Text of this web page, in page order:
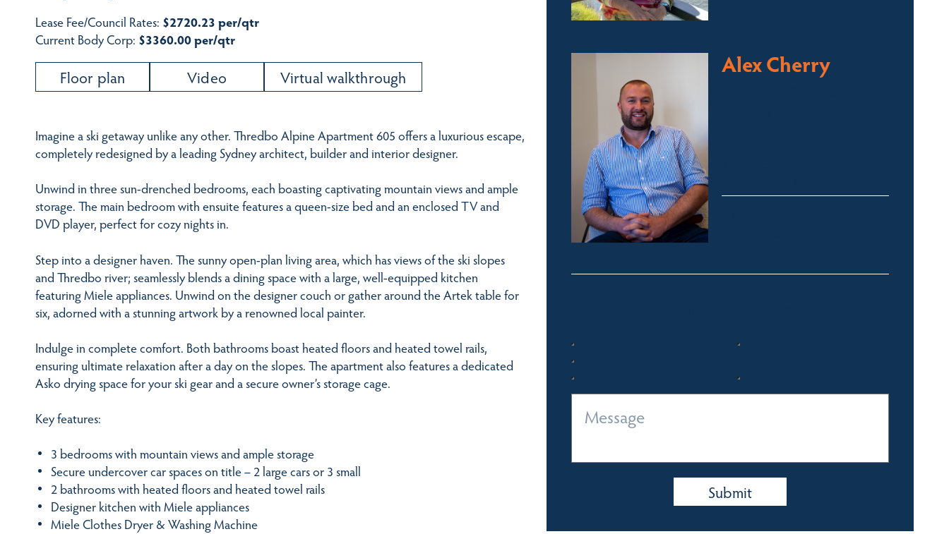
Lease Fee/Council Rates: $2720.23 per/qtr
Current Body Corp: $3360.00 per/qtr
Floor plan Video Virtual walkthrough
Imagine a ski getaway unlike any other. Thredbo Alpine Apartment 605 offers a luxurious escape,
completely redesigned by a leading Sydney architect, builder and interior designer.
Unwind in three sun-drenched bedrooms, each boasting captivating mountain views and ample
storage. The main bedroom with ensuite features a queen-size bed and an enclosed TV and
DVD player, perfect for cozy nights in.
Step into a designer haven. The sunny open-plan living area, which has views of the ski slopes
and Thredbo river; seamlessly blends a dining space with a large, well-equipped kitchen
featuring Miele appliances. Unwind on the designer couch or gather around the Artek table for
six, adorned with a stunning artwork by a renowned local painter.
Indulge in complete comfort. Both bathrooms boast heated floors and heated towel rails,
ensuring ultimate relaxation after a day on the slopes. The apartment also features a dedicated
Asko drying space for your ski gear and a secure owner’s storage cage.
Key features:
3 bedrooms with mountain views and ample storage
Secure undercover car spaces on title – 2 large cars or 3 small
2 bathrooms with heated floors and heated towel rails
Designer kitchen with Miele appliances
Miele Clothes Dryer & Washing Machine
Alex Cherry